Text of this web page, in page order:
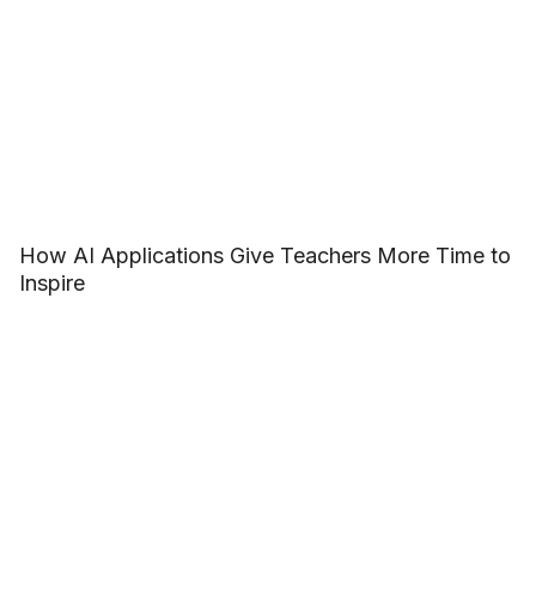
How AI Applications Give Teachers More Time to
Inspire